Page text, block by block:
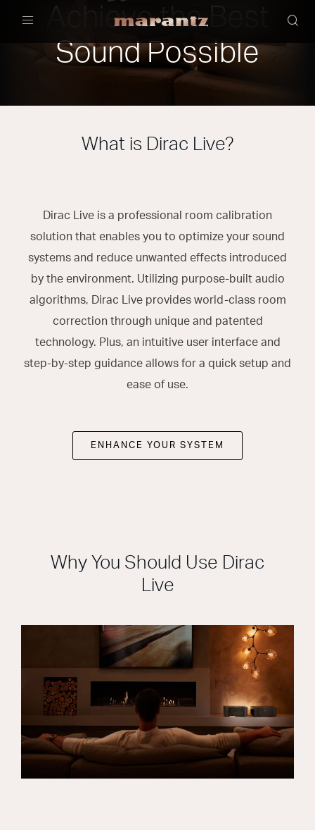
Achieve the Best
Sound Possible
What is Dirac Live?
Dirac Live is a professional room calibration
solution that enables you to optimize your sound
systems and reduce unwanted effects introduced
by the environment. Utilizing purpose-built audio
algorithms, Dirac Live provides world-class room
correction through unique and patented
technology. Plus, an intuitive user interface and
step-by-step guidance allows for a quick setup and
ease of use.
ENHANCE YOUR SYSTEM
Why You Should Use Dirac
Live